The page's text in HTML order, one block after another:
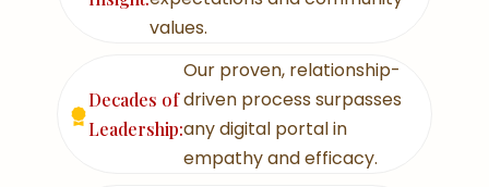
values.
Decades of
Leadership:
Our proven, relationship-
driven process surpasses
any digital portal in
empathy and efficacy.